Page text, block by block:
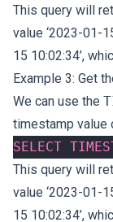
This query will
value ‘2023-01-
15 10:02:34’,
Example 3: Get
We can use the
timestamp value
SELECT
This query will
value ‘2023-01-
15 10:02:34’,